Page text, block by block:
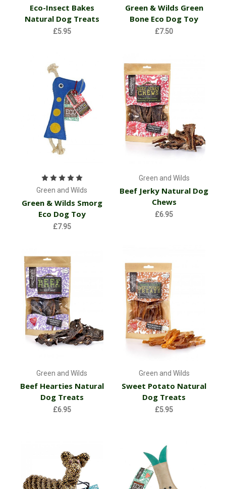
Eco-Insect Bakes
Natural Dog Treats
£5.95
Green & Wilds Green
Bone Eco Dog Toy
£7.50
Green and Wilds
Green & Wilds Smorg
Eco Dog Toy
£7.95
Green and Wilds
Beef Jerky Natural Dog
Chews
£6.95
Green and Wilds
Beef Hearties Natural
Dog Treats
£6.95
Green and Wilds
Sweet Potato Natural
Dog Treats
£5.95